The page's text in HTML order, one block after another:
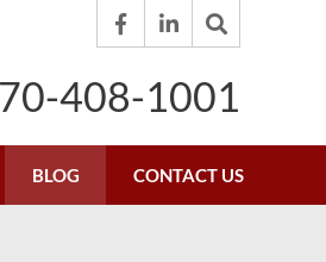
408-1001
BLOG CONTACT US